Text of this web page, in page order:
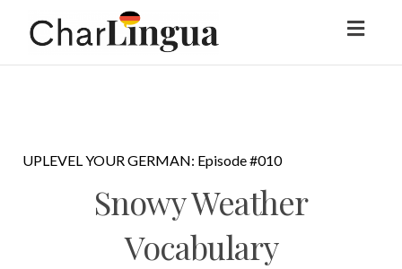
UPLEVEL YOUR GERMAN: Episode #010
Snowy Weather
Vocabulary